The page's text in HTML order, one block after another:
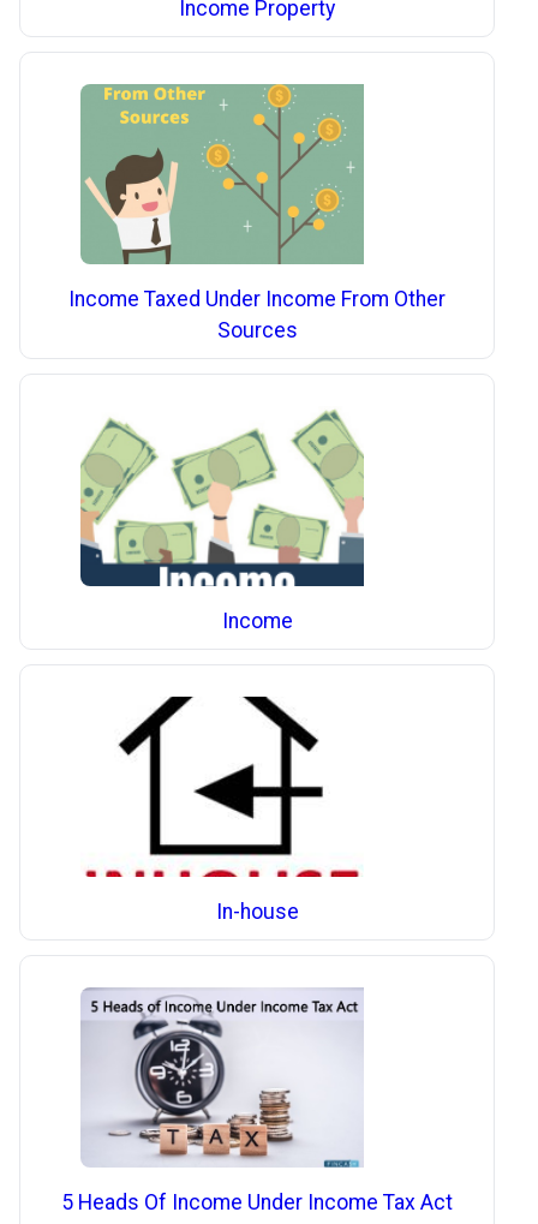
Income Property
Income Taxed Under Income From Other
Sources
Income
In-house
5 Heads Of Income Under Income Tax Act